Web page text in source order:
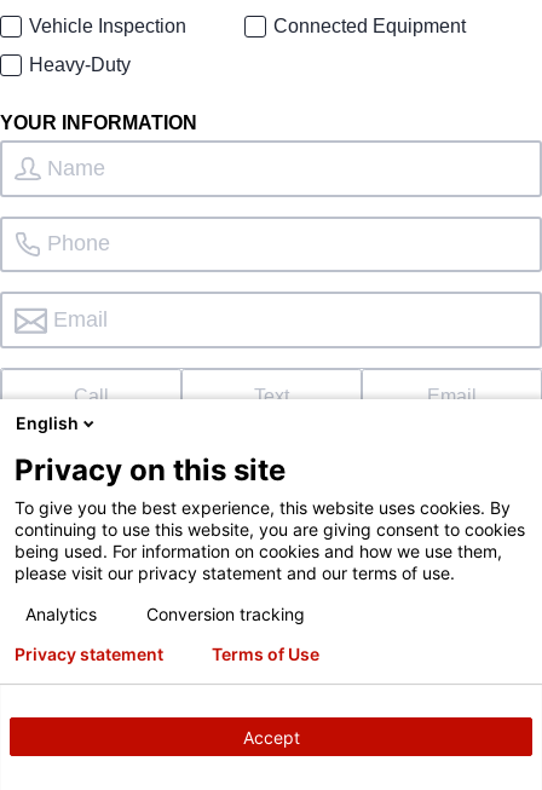
Vehicle Inspection
Connected Equipment
Heavy-Duty
YOUR INFORMATION
Call Text Email
I'd like to schedule a demo too
I'd like to subscribe to the Hunter newsletter
Not in?
English
Privacy on this site
To give you the best experience, this website uses cookies. By
continuing to use this website, you are giving consent to cookies
being used. For information on cookies and how we use them,
please visit our privacy statement and our terms of use.
Analytics
Conversion tracking
Accept
Privacy statement Terms of Use